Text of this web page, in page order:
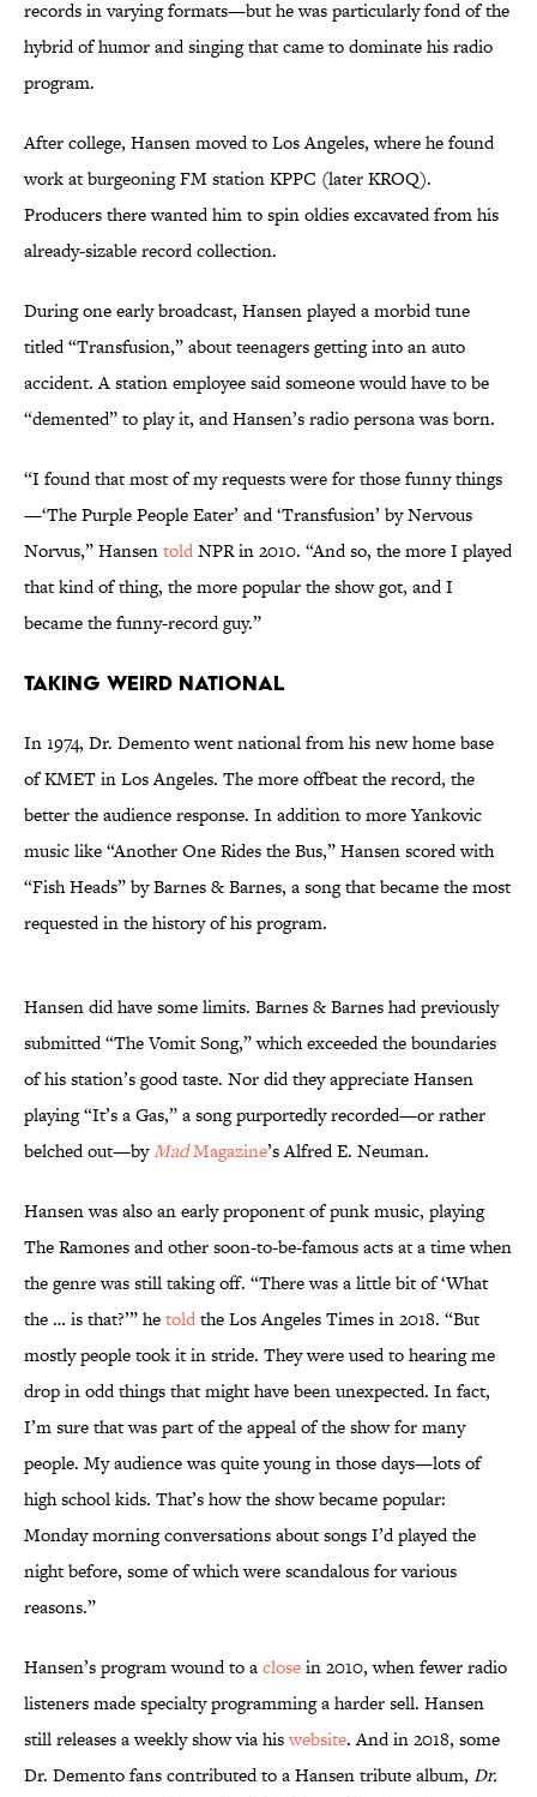
records in varying formats—but he was particularly fond of the
hybrid of humor and singing that came to dominate his radio
program.
After college, Hansen moved to Los Angeles, where he found
work at burgeoning FM station KPPC (later KROQ).
Producers there wanted him to spin oldies excavated from his
already-sizable record collection.
During one early broadcast, Hansen played a morbid tune
titled “Transfusion,” about teenagers getting into an auto
accident. A station employee said someone would have to be
“demented” to play it, and Hansen’s radio persona was born.
“I found that most of my requests were for those funny things
—‘The Purple People Eater’ and ‘Transfusion’ by Nervous
Norvus,” HansentoldNPR in 2010. “And so, the more I played
that kind of thing, the more popular the show got, and I
became the funny-record guy.”
Taking Weird National
In 1974, Dr. Demento went national from his new home base
of KMET in Los Angeles. The more offbeat the record, the
better the audience response. In addition to more Yankovic
music like “Another One Rides the Bus,” Hansen scored with
“Fish Heads” by Barnes & Barnes, a song that became the most
requested in the history of his program.
Hansen did have some limits. Barnes & Barnes had previously
submitted “The Vomit Song,” which exceeded the boundaries
of his station’s good taste. Nor did they appreciate Hansen
playing “It’s a Gas,” a song purportedly recorded—or rather
belched out—byMadMagazine’s Alfred E. Neuman.
Hansen was also an early proponent of punk music, playing
The Ramones and other soon-to-be-famous acts at a time when
the genre was still taking off. “There was a little bit of ‘What
the … is that?’” hetoldthe Los Angeles Times in 2018. “But
mostly people took it in stride. They were used to hearing me
drop in odd things that might have been unexpected. In fact,
I’m sure that was part of the appeal of the show for many
people. My audience was quite young in those days—lots of
high school kids. That’s how the show became popular:
Monday morning conversations about songs I’d played the
night before, some of which were scandalous for various
reasons.”
Hansen’s program wound to aclosein 2010, when fewer radio
listeners made specialty programming a harder sell. Hansen
still releases a weekly show via hiswebsite. And in 2018, some
Dr. Demento fans contributed to a Hansen tribute album, Dr.